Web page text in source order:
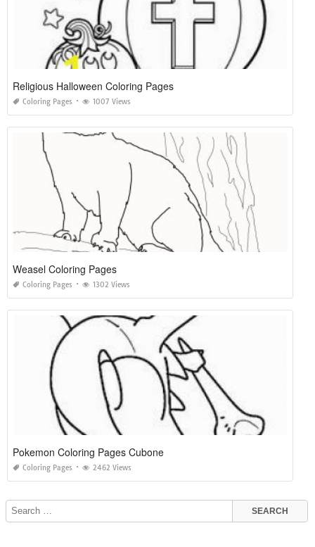
Religious Halloween Coloring Pages
Coloring Pages 1007 Views
Weasel Coloring Pages
Coloring Pages 1302 Views
Pokemon Coloring Pages Cubone
Coloring Pages 2462 Views